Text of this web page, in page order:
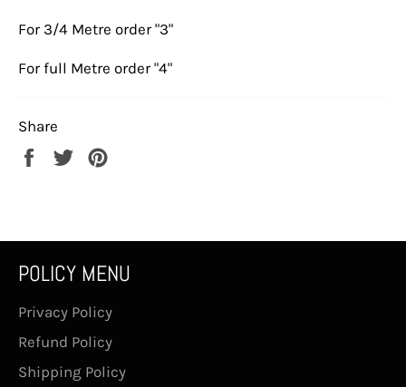
For 3/4 Metre order "3"
For full Metre order "4"
Share
Share
Tweet
POLICY MENU
Privacy Policy
Refund Policy
Shipping Policy